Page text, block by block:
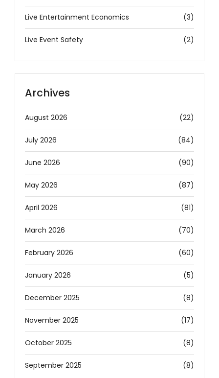
Live Entertainment Economics (3)
Live Event Safety (2)
Archives
August 2026 (22)
July 2026 (84)
June 2026 (90)
May 2026 (87)
April 2026 (81)
March 2026 (70)
February 2026 (60)
January 2026 (5)
December 2025 (8)
November 2025 (17)
October 2025 (8)
September 2025 (8)